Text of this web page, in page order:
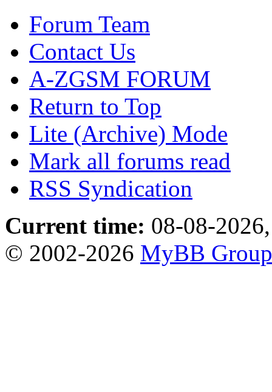
Forum Team
Contact Us
A-ZGSM FORUM
Return to Top
Lite (Archive) Mode
Mark all forums read
RSS Syndication
Current time: 08-08-
© 2002-2026 MyBB Group